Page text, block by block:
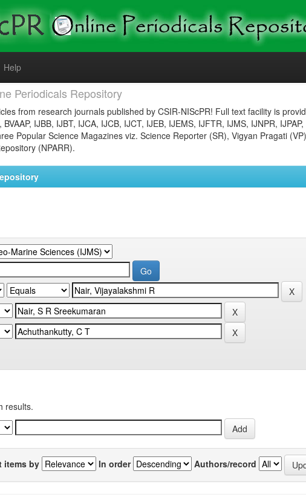
Help
Periodicals Repository
from research journals published by CSIR-NIScPR! Full text facility is
IJBB, IJBT, IJCA, IJCB, IJCT, IJEB, IJEMS, IJFTR, IJMS, IJNPR,
Popular Science Magazines viz. Science Reporter (SR), Vigyan Pragati
(NPARR).
results.
items by In order Authors/record